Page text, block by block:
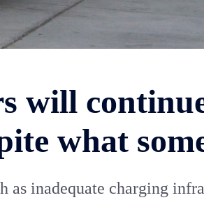
will
what
as inadequate charging